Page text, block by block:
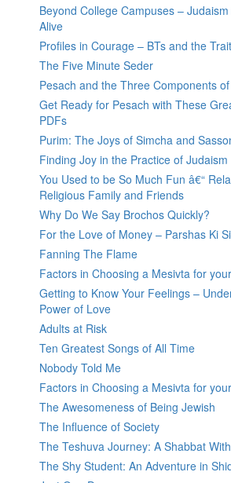
Beyond College Campuses –
Alive
Profiles in Courage – BTs and the
The Five Minute Seder
Pesach and the Three Components
Get Ready for Pesach with These
PDFs
Purim: The Joys of Simcha and
Finding Joy in the Practice of Judaism
You Used to be So Much Fun â€“
Religious Family and Friends
Why Do We Say Brochos Quickly?
For the Love of Money – Parshas Ki
Fanning The Flame
Factors in Choosing a Mesivta for
Getting to Know Your Feelings –
Power of Love
Adults at Risk
Ten Greatest Songs of All Time
Nobody Told Me
Factors in Choosing a Mesivta for
The Awesomeness of Being Jewish
The Influence of Society
The Teshuva Journey: A Shabbat
The Shy Student: An Adventure in